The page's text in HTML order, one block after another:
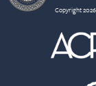
Copyright